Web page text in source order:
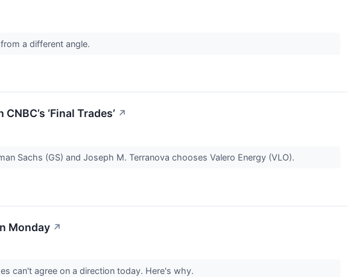
a different angle.
‘Final Trades’ ↗
Sachs (GS) and Joseph M. Terranova chooses Valero Energy (VLO).
Monday ↗
can't agree on a direction today. Here's why.